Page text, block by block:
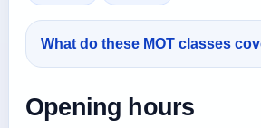
What do these MOT classes
Opening hours